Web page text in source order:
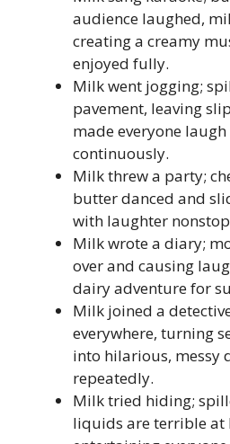
audience laughed,
creating a creamy
enjoyed fully.
Milk went jogging;
pavement, leaving
made everyone
continuously.
Milk threw a party;
butter danced and
with laughter
Milk wrote a diary;
over and causing
dairy adventure for
Milk joined a
everywhere, turning
into hilarious, messy
repeatedly.
Milk tried hiding;
liquids are terrible